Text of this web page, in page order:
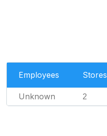
Employees Stores
Unknown 2